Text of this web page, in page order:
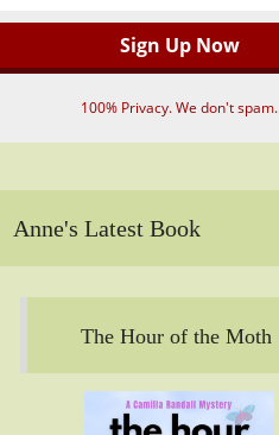
100% Privacy. We don't spam.
Anne's Latest Book
The Hour of the Moth